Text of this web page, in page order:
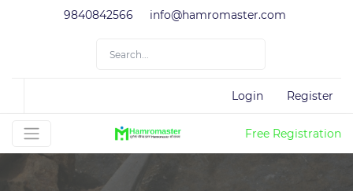
9840842566 info@hamromaster.com
Login Register
Free Registration